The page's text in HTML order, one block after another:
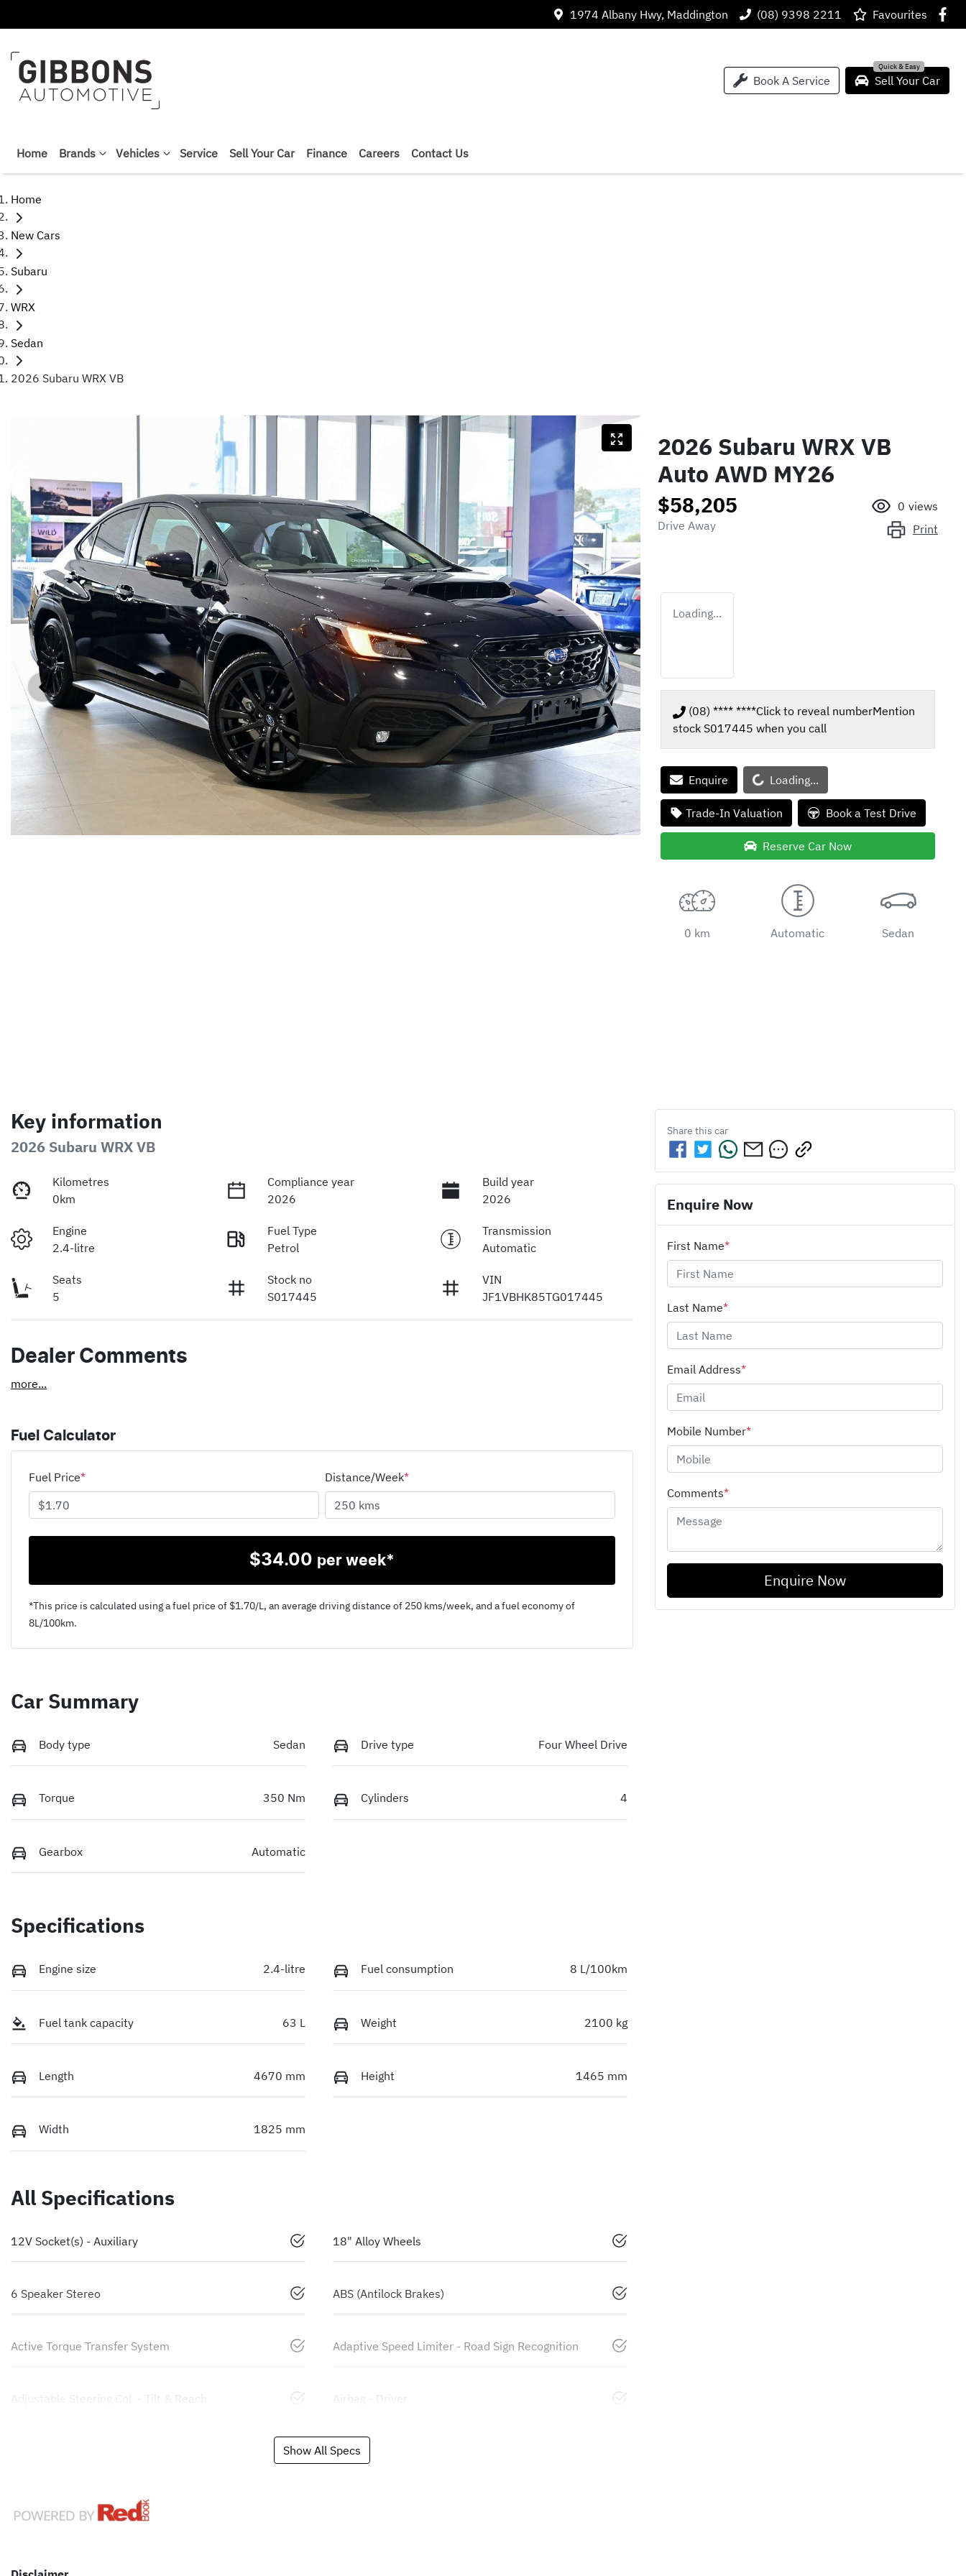
1974 Albany Hwy, Maddington (08) 9398 2211 Favourites
Book A Service Sell Your Car
Home Brands Vehicles Service Sell Your Car Finance Careers Contact Us
Home
New Cars
Subaru
WRX
Sedan
2026 Subaru WRX VB
2026 Subaru WRX VB
Auto AWD MY26
$58,205
Drive Away
0 views
Print
Loading...
(08) **** ****Click to reveal numberMention
stock S017445 when you call
EnquireLoading... Loading...
Trade-In Valuation Book a Test Drive
Reserve Car Now
0 km Automatic Sedan
Key information
2026 Subaru WRX VB
Kilometres
0km
Compliance year
2026
Build year
2026
Engine
2.4-litre
Fuel Type
Petrol
Transmission
Automatic
Seats
5
Stock no
S017445
VIN
JF1VBHK85TG017445
Dealer Comments
more...
Fuel Calculator
Fuel Price* Distance/Week*
$34.00 per week*
*This price is calculated using a fuel price of $1.70/L, an average driving distance of 250 kms/week, and a fuel economy of
8L/100km.
Car Summary
Body type Sedan Drive type Four Wheel Drive
Torque 350 Nm Cylinders 4
Gearbox Automatic
Specifications
Engine size 2.4-litre Fuel consumption 8 L/100km
Fuel tank capacity 63 L Weight 2100 kg
Length 4670 mm Height 1465 mm
Width 1825 mm
All Specifications
12V Socket(s) - Auxiliary 18" Alloy Wheels
6 Speaker Stereo ABS (Antilock Brakes)
Active Torque Transfer System Adaptive Speed Limiter - Road Sign Recognition
Adjustable Steering Col. - Tilt & Reach Airbag - Driver
Show All Specs
Share this car
Enquire Now
First Name*
Last Name*
Email Address*
Mobile Number*
Comments*
Enquire Now